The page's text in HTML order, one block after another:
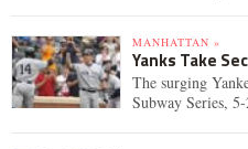
MANHATTAN »
Yanks Take
The surging
Subway Series,